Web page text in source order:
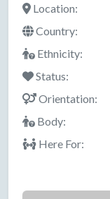
Location:
Country:
Ethnicity:
Status:
Orientation:
Body:
Here For: